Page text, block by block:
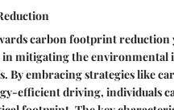
carbon footprint reduction
mitigating the environmental
By embracing strategies like
efficient driving, individuals